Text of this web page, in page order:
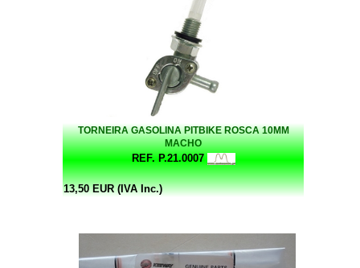
TORNEIRA GASOLINA PITBIKE ROSCA 10MM
MACHO
REF. P.21.0007
13,50 EUR (IVA Inc.)